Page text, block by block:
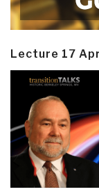
Lecture 17